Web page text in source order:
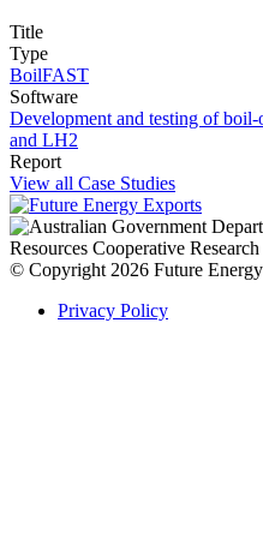
Title
Type
BoilFAST
Software
Development and testing of
and LH2
Report
View all Case Studies
© Copyright 2026 Future
Privacy Policy